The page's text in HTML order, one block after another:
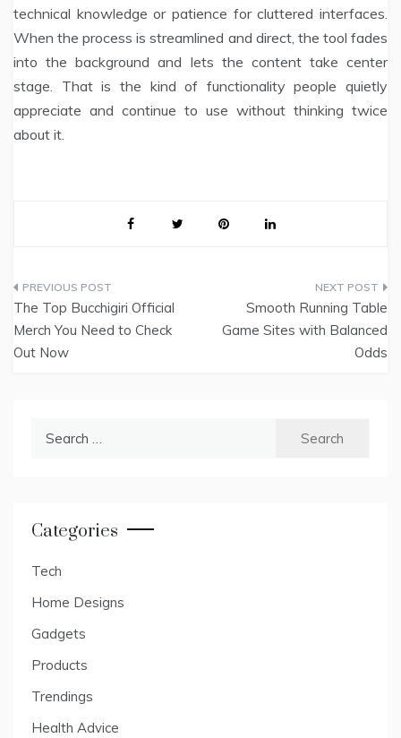
technical knowledge or patience for cluttered interfaces.
When the process is streamlined and direct, the tool fades
into the background and lets the content take center
stage. That is the kind of functionality people quietly
appreciate and continue to use without thinking twice
about it.
Post
navigation
The Top Bucchigiri Official
Merch You Need to Check
Out Now
Smooth Running Table
Game Sites with Balanced
Odds
Categories
Tech
Home Designs
Gadgets
Products
Trendings
Health Advice